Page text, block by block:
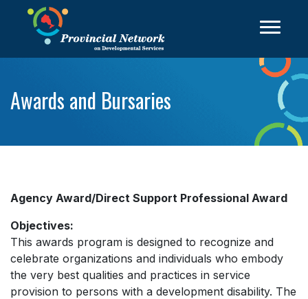
Awards and Bursaries
Agency Award/Direct Support Professional Award
Objectives:
This awards program is designed to recognize and
celebrate organizations and individuals who embody
the very best qualities and practices in service
provision to persons with a development disability. The